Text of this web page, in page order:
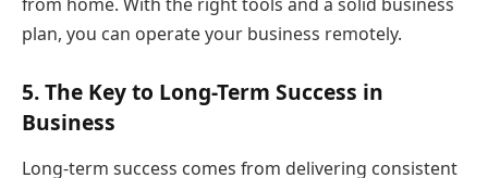
plan, you can operate your business remotely.
5. The Key to Long-Term Success in
Business
Long-term success comes from delivering consistent